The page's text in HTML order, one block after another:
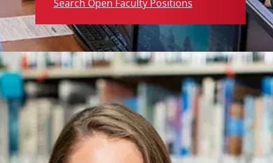
Search Open Faculty Positions